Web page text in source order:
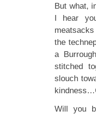
But what,
I hear
the
a
stitched
slouch
Will you